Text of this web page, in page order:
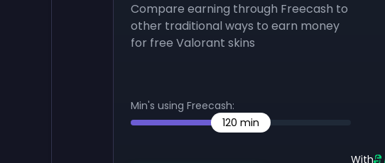
Compare earning through Freecash to
other traditional ways to earn money
for free Valorant skins
Min's using Freecash:
120 min
With